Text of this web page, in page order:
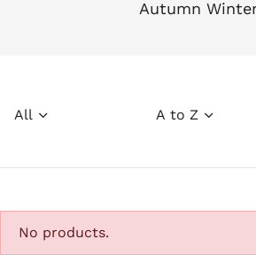
Autumn
All A to Z
No products.